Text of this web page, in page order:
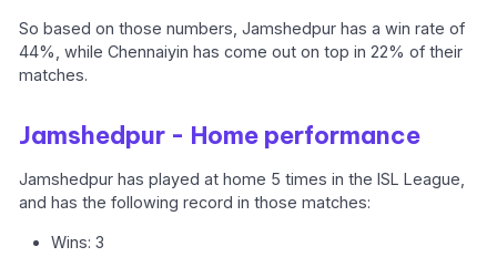
So based on those numbers, Jamshedpur has a win rate of
44%, while Chennaiyin has come out on top in 22% of their
matches.
Jamshedpur - Home performance
Jamshedpur has played at home 5 times in the ISL League,
and has the following record in those matches:
Wins: 3